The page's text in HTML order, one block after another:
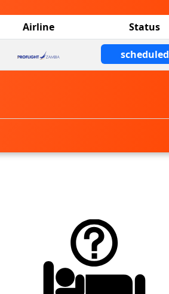
Airline Status
scheduled